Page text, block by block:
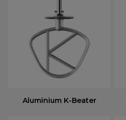
Aluminium K-Beater